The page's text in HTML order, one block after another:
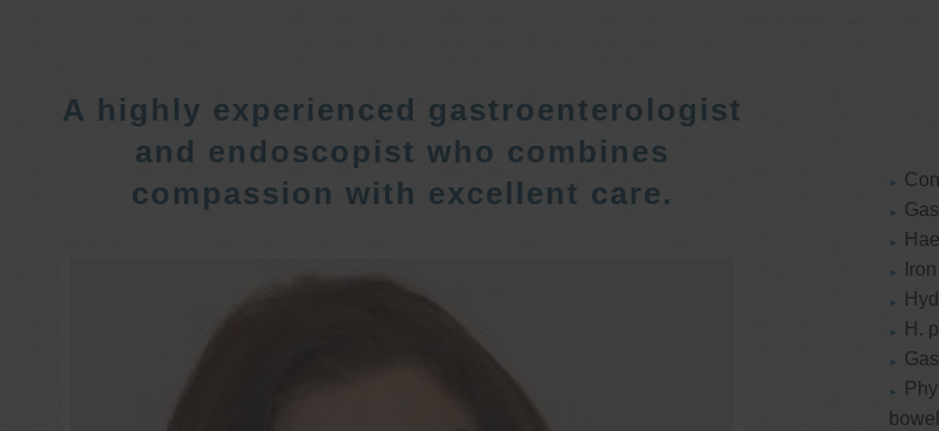
A highly experienced gastroenterologist
and endoscopist who combines
compassion with excellent care.
H.